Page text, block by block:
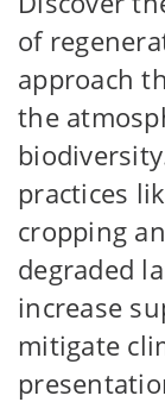
of
approach
the
practices
cropping
degraded
increase
mitigate